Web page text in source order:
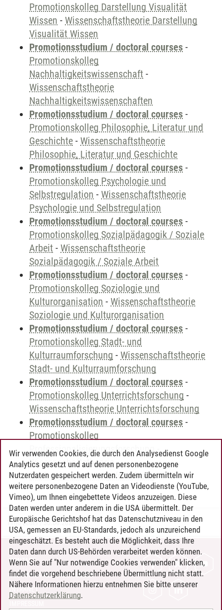
Promotionskolleg Darstellung Visualität
Wissen - Wissenschaftstheorie Darstellung
Visualität Wissen
Promotionsstudium / doctoral courses -
Promotionskolleg
Nachhaltigkeitswissenschaft -
Wissenschaftstheorie
Nachhaltigkeitswissenschaften
Promotionsstudium / doctoral courses -
Promotionskolleg Philosophie, Literatur und
Geschichte - Wissenschaftstheorie
Philosophie, Literatur und Geschichte
Promotionsstudium / doctoral courses -
Promotionskolleg Psychologie und
Selbstregulation - Wissenschaftstheorie
Psychologie und Selbstregulation
Promotionsstudium / doctoral courses -
Promotionskolleg Sozialpädagogik / Soziale
Arbeit - Wissenschaftstheorie
Sozialpädagogik / Soziale Arbeit
Promotionsstudium / doctoral courses -
Promotionskolleg Soziologie und
Kulturorganisation - Wissenschaftstheorie
Soziologie und Kulturorganisation
Promotionsstudium / doctoral courses -
Promotionskolleg Stadt- und
Kulturraumforschung - Wissenschaftstheorie
Stadt- und Kulturraumforschung
Promotionsstudium / doctoral courses -
Promotionskolleg Unterrichtsforschung -
Wissenschaftstheorie Unterrichtsforschung
Promotionsstudium / doctoral courses -
Promotionskolleg
Professionalisierungsforschung-
Wissenschaftstheorie
Professionalisierungsforschung
Timo Leder/30.06.2024
KONTAKT
LEUPHANA ALS ARBEITGEBER
INTRANET
Wir verwenden Cookies, die durch den Analysedienst Google
Analytics gesetzt und auf denen personenbezogene
Nutzerdaten gespeichert werden. Zudem übermitteln wir
weitere personenbezogene Daten an Videodienste (YouTube,
Vimeo), um Ihnen eingebettete Videos anzuzeigen. Diese
Daten werden unter anderem in die USA übermittelt. Der
Europäische Gerichtshof hat das Datenschutzniveau in den
USA, gemessen an EU-Standards, jedoch als unzureichend
eingeschätzt. Es besteht auch die Möglichkeit, dass Ihre
Daten dann durch US-Behörden verarbeitet werden können.
Wenn Sie auf "Nur notwendige Cookies verwenden" klicken,
findet die vorgehend beschriebene Übermittlung nicht statt.
Nähere Informationen hierzu entnehmen Sie bitte unserer
Datenschutzerklärung.